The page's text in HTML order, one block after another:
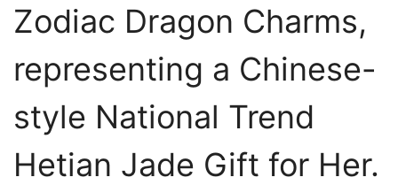
Zodiac Dragon Charms,
representing a Chinese-
style National Trend
Hetian Jade Gift for Her.